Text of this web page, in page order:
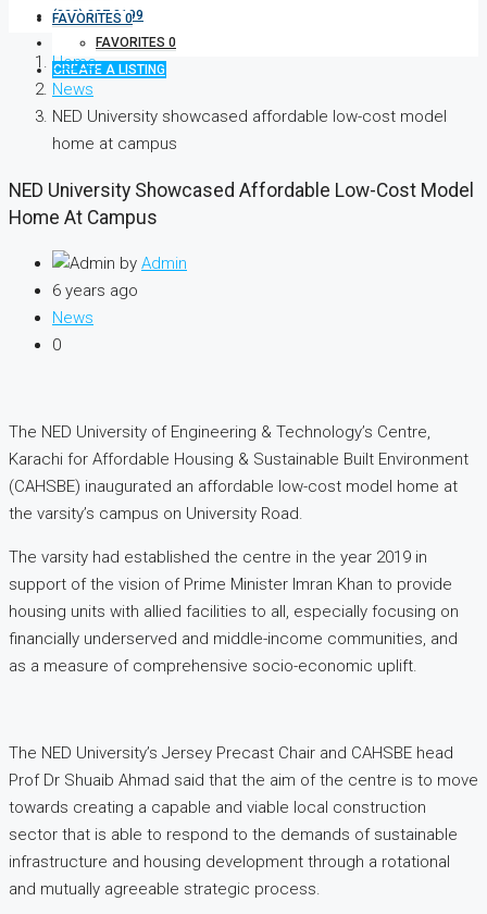
(333) 337 3199
FAVORITES 0
CREATE A LISTING
FAVORITES 0
Home
News
NED University showcased affordable low-cost model
home at campus
NED University Showcased Affordable Low-Cost Model
Home At Campus
by Admin
6 years ago
News
0
The NED University of Engineering & Technology’s Centre,
Karachi for Affordable Housing & Sustainable Built Environment
(CAHSBE) inaugurated an affordable low-cost model home at
the varsity’s campus on University Road.
The varsity had established the centre in the year 2019 in
support of the vision of Prime Minister Imran Khan to provide
housing units with allied facilities to all, especially focusing on
financially underserved and middle-income communities, and
as a measure of comprehensive socio-economic uplift.
The NED University’s Jersey Precast Chair and CAHSBE head
Prof Dr Shuaib Ahmad said that the aim of the centre is to move
towards creating a capable and viable local construction
sector that is able to respond to the demands of sustainable
infrastructure and housing development through a rotational
and mutually agreeable strategic process.